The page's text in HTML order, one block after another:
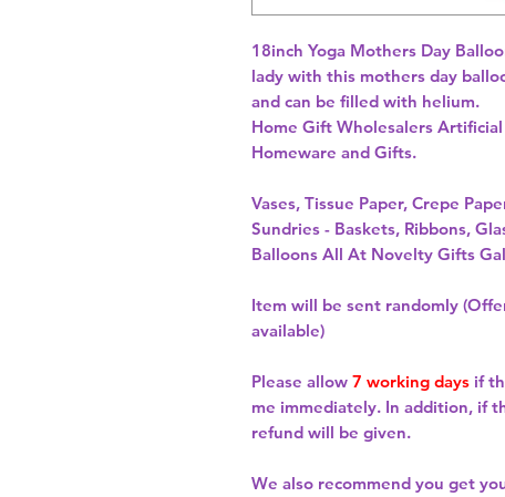
18inch Yoga Mothers Day
lady with this mothers day
and can be filled with helium.
Home Gift Wholesalers
Homeware and Gifts.
Vases, Tissue Paper, Crepe
Sundries - Baskets, Ribbons,
Balloons All At Novelty Gifts
Item will be sent randomly
available)
Please allow 7 working days if
me immediately. In addition, if
refund will be given.
We also recommend you get